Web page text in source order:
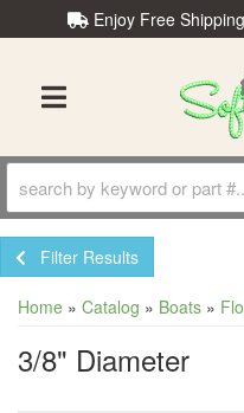
Enjoy Free
TOGGLE NAVIGATION
Filter Results
Home » Catalog » Boats »
3/8" Diameter